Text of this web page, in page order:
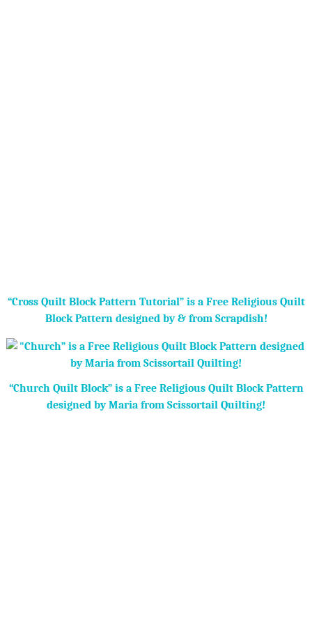
“Cross Quilt Block Pattern Tutorial” is a Free Religious Quilt
Block Pattern designed by & from Scrapdish!
“Church Quilt Block” is a Free Religious Quilt Block Pattern
designed by Maria from Scissortail Quilting!